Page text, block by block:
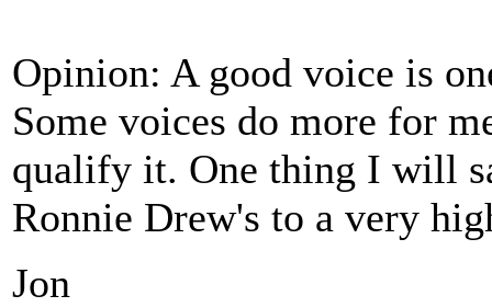
Opinion: A good voice is
Some voices do more for
qualify it. One thing I will
Ronnie Drew's to a very
Jon